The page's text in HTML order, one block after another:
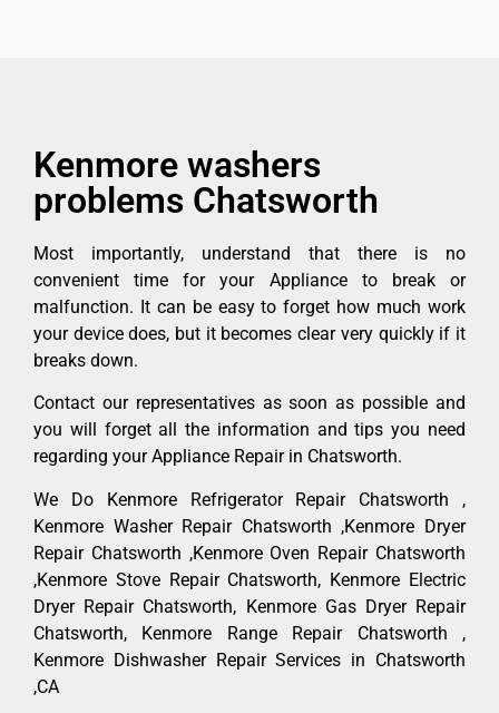
Kenmore washers
problems Chatsworth
Most importantly, understand that there is no
convenient time for your Appliance to break or
malfunction. It can be easy to forget how much work
your device does, but it becomes clear very quickly if it
breaks down.
Contact our representatives as soon as possible and
you will forget all the information and tips you need
regarding your Appliance Repair in Chatsworth.
We Do Kenmore Refrigerator Repair Chatsworth ,
Kenmore Washer Repair Chatsworth ,Kenmore Dryer
Repair Chatsworth ,Kenmore Oven Repair Chatsworth
,Kenmore Stove Repair Chatsworth, Kenmore Electric
Dryer Repair Chatsworth, Kenmore Gas Dryer Repair
Chatsworth, Kenmore Range Repair Chatsworth ,
Kenmore Dishwasher Repair Services in Chatsworth
,CA